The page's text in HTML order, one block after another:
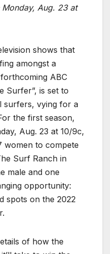
Monday, Aug. 23 at
shows that
amongst a
ABC
Surfer”, is set to
surfers, vying for a
the first season,
Aug. 23 at 10/9c,
women to compete
Surf Ranch in
male and one
opportunity:
spots on the 2022
of how the